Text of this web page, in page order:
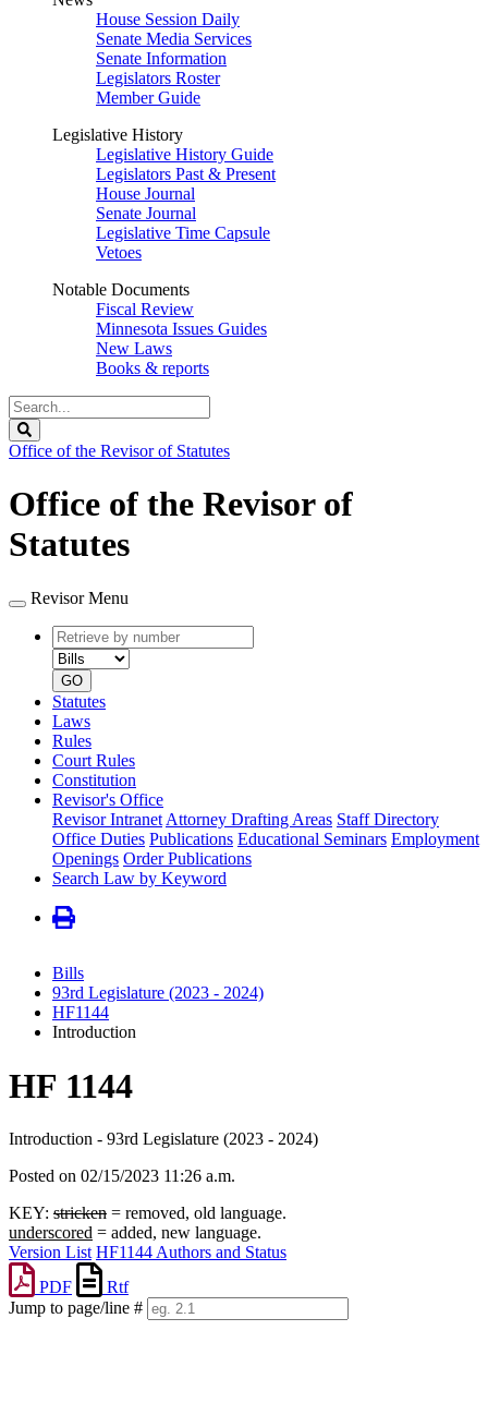
House Session Daily
Senate Media Services
Senate Information
Legislators Roster
Member Guide
Legislative History
Legislative History Guide
Legislators Past & Present
House Journal
Senate Journal
Legislative Time Capsule
Vetoes
Notable Documents
Fiscal Review
Minnesota Issues Guides
New Laws
Books & reports
Search
Legislature
Office of the Revisor of Statutes
Office of the Revisor of
Statutes
Revisor Menu
Retrieve
by
number
type
GO
Statutes
Laws
Rules
Court Rules
Constitution
Revisor's Office
Revisor Intranet Attorney Drafting Areas Staff Directory
Office Duties Publications Educational Seminars Employment
Openings Order Publications
Search Law by Keyword
Bills
93rd Legislature (2023 - 2024)
HF1144
Introduction
HF 1144
Introduction - 93rd Legislature (2023 - 2024)
Posted on 02/15/2023 11:26 a.m.
KEY: stricken = removed, old language.
underscored = added, new language.
Version List HF1144 Authors and Status
PDF
Rtf
Jump to page/line #